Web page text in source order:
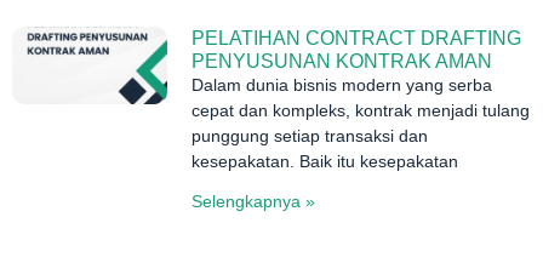
PELATIHAN CONTRACT DRAFTING
PENYUSUNAN KONTRAK AMAN
Dalam dunia bisnis modern yang serba
cepat dan kompleks, kontrak menjadi tulang
punggung setiap transaksi dan
kesepakatan. Baik itu kesepakatan
Selengkapnya »